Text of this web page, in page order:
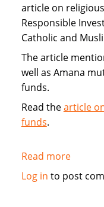
article on
Responsible
Catholic and
The article
well as Amana
funds.
Read thearticle
funds.
Read moreabout
Log in to post